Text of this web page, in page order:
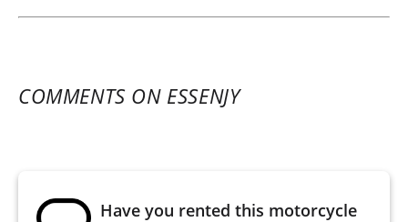
COMMENTS ON ESSENJY
Have you rented this motorcycle